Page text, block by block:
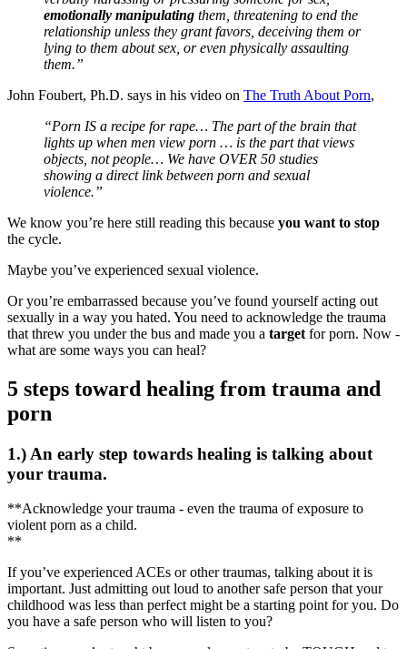
emotionally manipulating them, threatening to end the
relationship unless they grant favors, deceiving them or
lying to them about sex, or even physically assaulting
them.”
John Foubert, Ph.D. says in his video on The Truth About Porn,
“Porn IS a recipe for rape… The part of the brain that
lights up when men view porn … is the part that views
objects, not people… We have OVER 50 studies
showing a direct link between porn and sexual
violence.”
We know you’re here still reading this because you want to stop
the cycle.
Maybe you’ve experienced sexual violence.
Or you’re embarrassed because you’ve found yourself acting out
sexually in a way you hated. You need to acknowledge the trauma
that threw you under the bus and made you a target for porn. Now -
what are some ways you can heal?
5 steps toward healing from trauma and
porn
1.) An early step towards healing is talking about
your trauma.
**Acknowledge your trauma - even the trauma of exposure to
violent porn as a child.
**
If you’ve experienced ACEs or other traumas, talking about it is
important. Just admitting out loud to another safe person that your
childhood was less than perfect might be a starting point for you. Do
you have a safe person who will listen to you?